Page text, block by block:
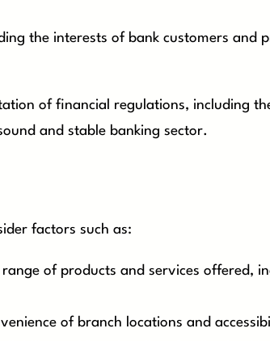
the interests of bank customers and
of financial regulations, including
and stable banking sector.
factors such as:
of products and services offered,
of branch locations and